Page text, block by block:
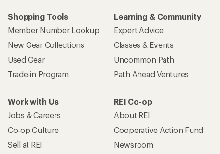
Shopping Tools
Member Number Lookup
New Gear Collections
Used Gear
Trade-in Program
Learning & Community
Expert Advice
Classes & Events
Uncommon Path
Path Ahead Ventures
Work with Us
Jobs & Careers
Co-op Culture
Sell at REI
REI Co-op
About REI
Cooperative Action Fund
Newsroom